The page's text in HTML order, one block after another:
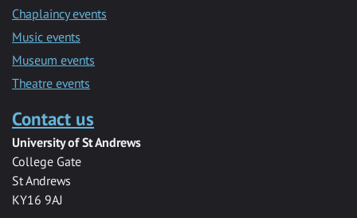
Chaplaincy events
Music events
Museum events
Theatre events
Contact us
University of St Andrews
College Gate
St Andrews
KY16 9AJ